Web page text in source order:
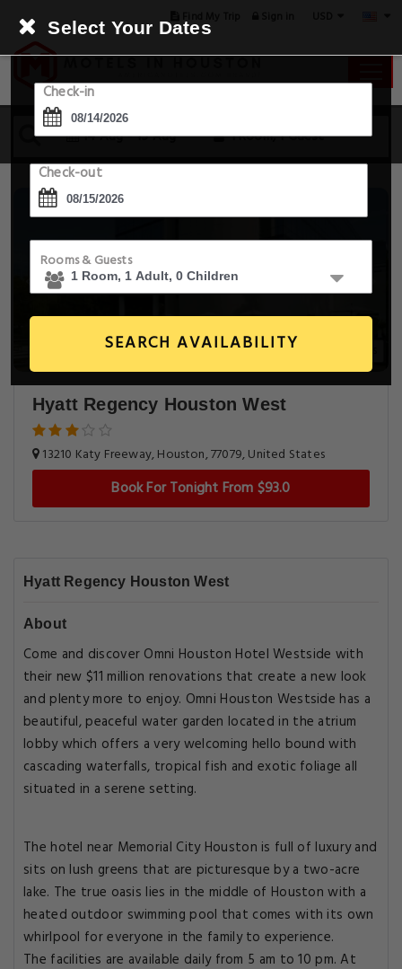
14 Aug - 15 Aug 1 Room, 1 Guest
Select Your Dates
Check-in
Check-out
Rooms & Guests
SEARCH AVAILABILITY
Hyatt Regency Houston West
13210 Katy Freeway, Houston, 77079, United States
Book For Tonight From $93.0
Hyatt Regency Houston West
About
Come and discover Omni Houston Hotel Westside with
their new $11 million renovations that create a new look
and plenty more to enjoy. Omni Houston Westside has a
beautiful, peaceful water garden located in the atrium
lobby which offers a very welcoming hello bound with
cascading waterfalls, tropical fish and exotic foliage all
situated in a serene setting.
The hotel near Memorial City Houston is full of luxury and
sits on lush greens that are picturesque by a two-acre
lake. The true oasis lies in the middle of Houston with a
heated outdoor swimming pool that comes with its own
whirlpool for everyone in the family to experience.
The facilities are available daily from 5 am to 10 pm. At